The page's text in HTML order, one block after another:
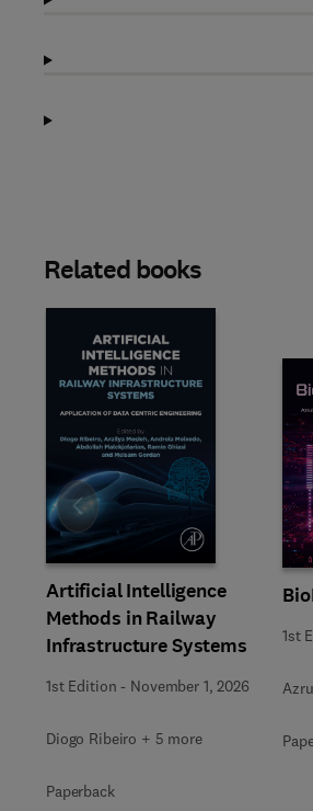
Related books
Artificial Intelligence
Methods in Railway
Infrastructure Systems
1st Edition - November 1, 2026
Diogo Ribeiro + 5 more
Paperback
1st
Slide